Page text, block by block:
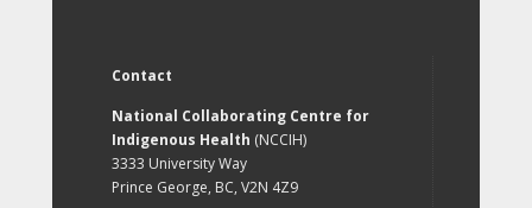
Contact
National Collaborating Centre for
Indigenous Health (NCCIH)
3333 University Way
Prince George, BC, V2N 4Z9